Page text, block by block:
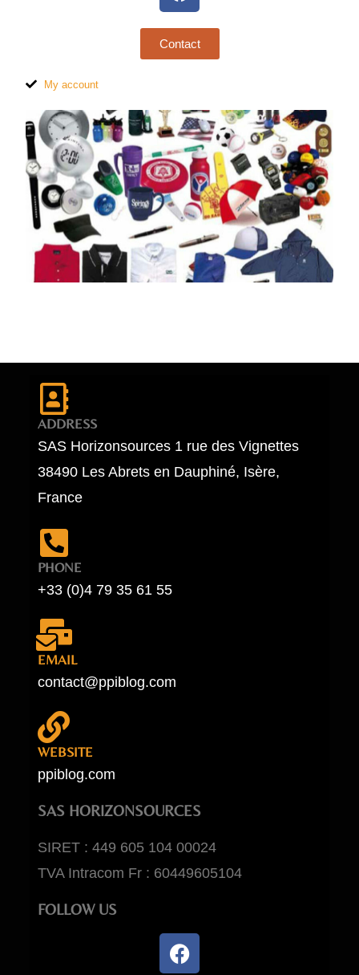
Contact
My account
ADDRESS
SAS Horizonsources 1 rue des Vignettes
38490 Les Abrets en Dauphiné, Isère,
France
PHONE
+33 (0)4 79 35 61 55
EMAIL
contact@ppiblog.com
WEBSITE
ppiblog.com
SAS HORIZONSOURCES
SIRET : 449 605 104 00024
TVA Intracom Fr : 60449605104
FOLLOW US